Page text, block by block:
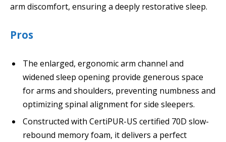
arm discomfort, ensuring a deeply restorative sleep.
Pros
The enlarged, ergonomic arm channel and
widened sleep opening provide generous space
for arms and shoulders, preventing numbness and
optimizing spinal alignment for side sleepers.
Constructed with CertiPUR-US certified 70D slow-
rebound memory foam, it delivers a perfect